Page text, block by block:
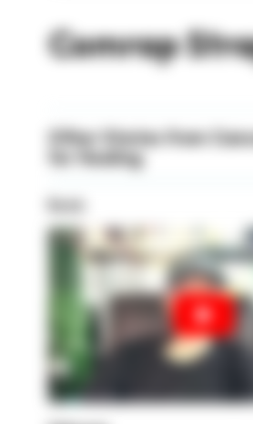
Comrap
Other Stories from